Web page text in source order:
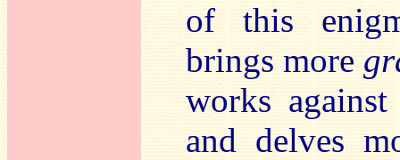
of this
brings more
works
and delves